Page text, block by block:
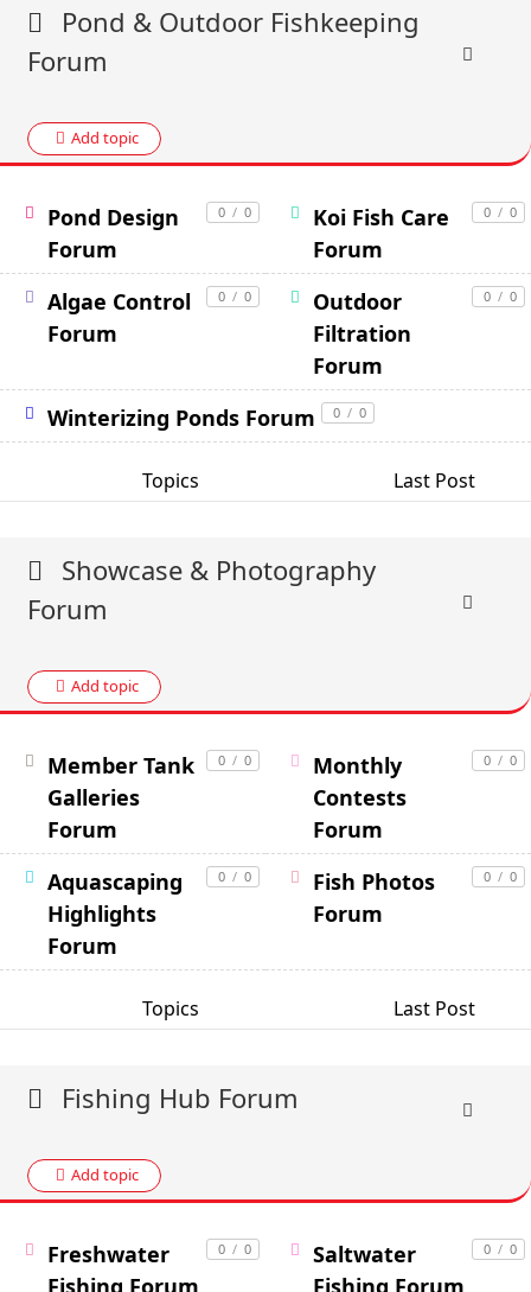
Pond & Outdoor Fishkeeping
Forum
Add topic
Pond Design
Forum
0 / 0
Koi Fish Care
Forum
0 / 0
Algae Control
Forum
0 / 0
Outdoor
Filtration
Forum
0 / 0
Winterizing Ponds Forum 0 / 0
Topics Last Post
Showcase & Photography
Forum
Add topic
Member Tank
Galleries
Forum
0 / 0
Monthly
Contests
Forum
0 / 0
Aquascaping
Highlights
Forum
0 / 0
Fish Photos
Forum
0 / 0
Topics Last Post
Fishing Hub Forum
Add topic
Freshwater
Fishing Forum
0 / 0
Saltwater
Fishing Forum
0 / 0